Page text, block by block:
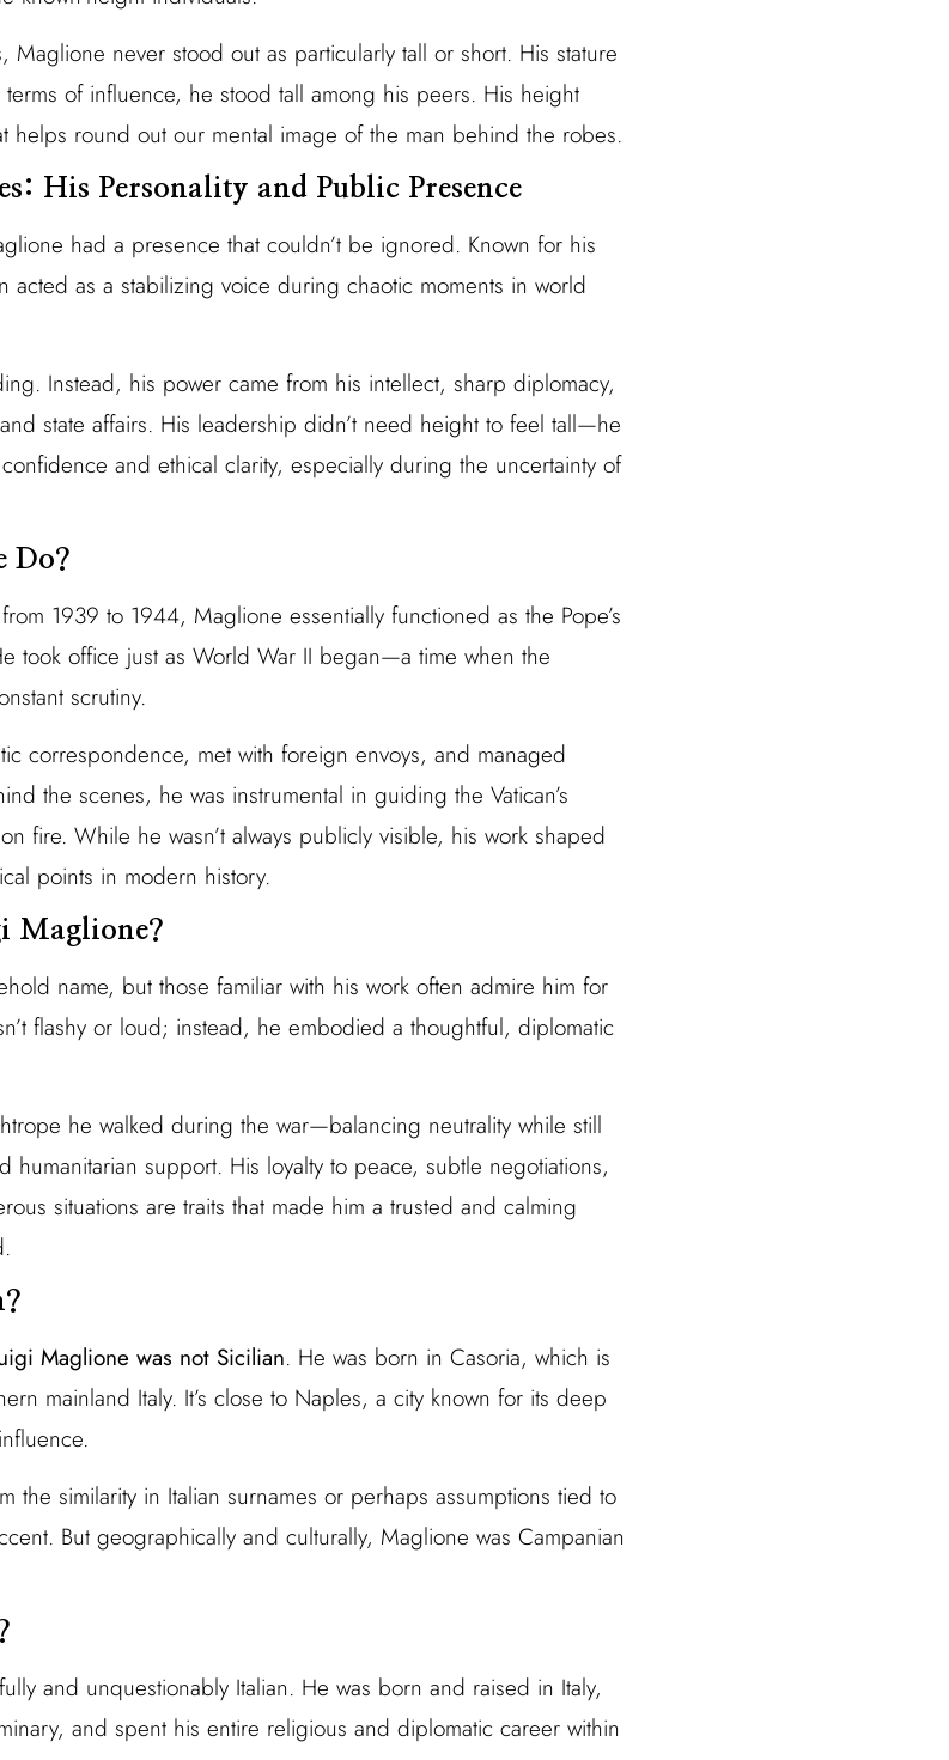
never stood out as particularly tall or short. His stature
of influence, he stood tall among his peers. His height
helps round out our mental image of the man behind the robes.
His Personality and Public Presence
had a presence that couldn’t be ignored. Known for his
acted as a stabilizing voice during chaotic moments in world
Instead, his power came from his intellect, sharp diplomacy,
state affairs. His leadership didn’t need height to feel tall—he
and ethical clarity, especially during the uncertainty of
Do?
1939 to 1944, Maglione essentially functioned as the Pope’s
took office just as World War II began—a time when the
scrutiny.
correspondence, met with foreign envoys, and managed
the scenes, he was instrumental in guiding the Vatican’s
fire. While he wasn’t always publicly visible, his work shaped
points in modern history.
Maglione?
name, but those familiar with his work often admire him for
flashy or loud; instead, he embodied a thoughtful, diplomatic
he walked during the war—balancing neutrality while still
support. His loyalty to peace, subtle negotiations,
situations are traits that made him a trusted and calming
Maglione was not Sicilian. He was born in Casoria, which is
mainland Italy. It’s close to Naples, a city known for its deep
the similarity in Italian surnames or perhaps assumptions tied to
But geographically and culturally, Maglione was Campanian
and unquestionably Italian. He was born and raised in Italy,
and spent his entire religious and diplomatic career within